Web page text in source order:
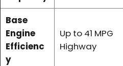
Base
Engine
Efficienc
y
Up to 41 MPG
Highway